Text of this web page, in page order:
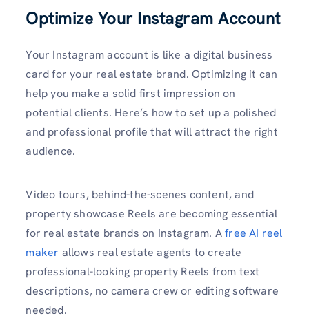
Optimize Your Instagram Account
Your Instagram account is like a digital business
card for your real estate brand. Optimizing it can
help you make a solid first impression on
potential clients. Here’s how to set up a polished
and professional profile that will attract the right
audience.
Video tours, behind-the-scenes content, and
property showcase Reels are becoming essential
for real estate brands on Instagram. Afree AI reel
maker allows real estate agents to create
professional-looking property Reels from text
descriptions, no camera crew or editing software
needed.